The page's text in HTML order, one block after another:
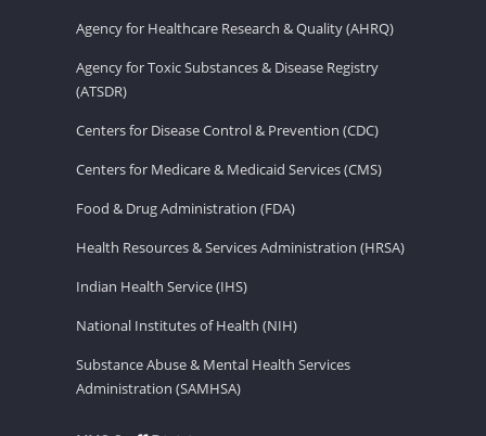
Agency for Healthcare Research & Quality (AHRQ)
Agency for Toxic Substances & Disease Registry
(ATSDR)
Centers for Disease Control & Prevention (CDC)
Centers for Medicare & Medicaid Services (CMS)
Food & Drug Administration (FDA)
Health Resources & Services Administration (HRSA)
Indian Health Service (IHS)
National Institutes of Health (NIH)
Substance Abuse & Mental Health Services
Administration (SAMHSA)